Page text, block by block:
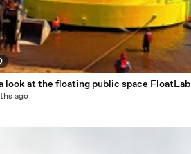
look at the floating public space FloatLab
ago